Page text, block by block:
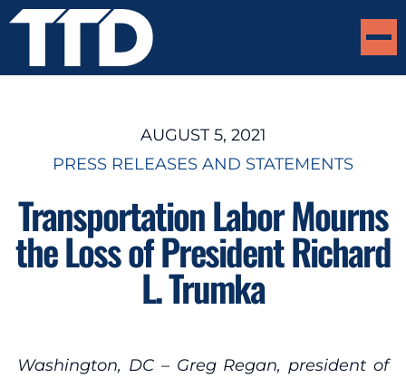
AUGUST 5, 2021
PRESS RELEASES AND STATEMENTS
Transportation Labor Mourns
the Loss of President Richard
L. Trumka
Washington, DC – Greg Regan, president of